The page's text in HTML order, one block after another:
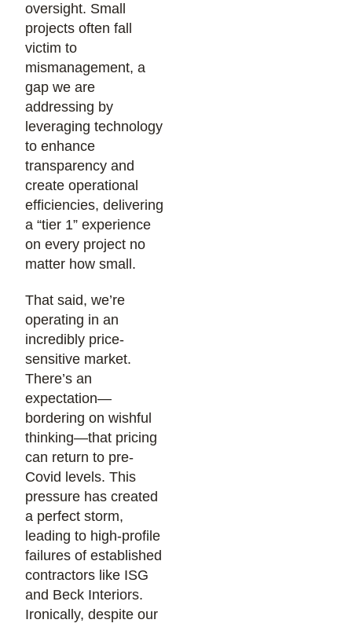
oversight. Small
projects often fall
victim to
mismanagement, a
gap we are
addressing by
leveraging technology
to enhance
transparency and
create operational
efficiencies, delivering
a “tier 1” experience
on every project no
matter how small.
That said, we’re
operating in an
incredibly price-
sensitive market.
There’s an
expectation—
bordering on wishful
thinking—that pricing
can return to pre-
Covid levels. This
pressure has created
a perfect storm,
leading to high-profile
failures of established
contractors like ISG
and Beck Interiors.
Ironically, despite our